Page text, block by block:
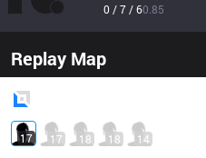
0 / 7 / 60.85
Replay Map
17 17 18 18 14